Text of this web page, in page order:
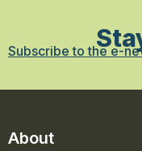
Subscribe to the e-
About